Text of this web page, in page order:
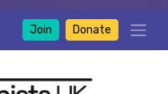
Join Donate